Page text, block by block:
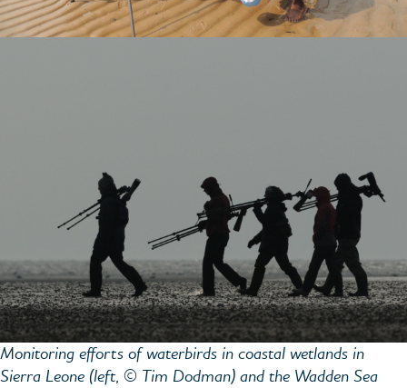
Monitoring efforts of waterbirds in coastal wetlands in
Sierra Leone (left, © Tim Dodman) and the Wadden Sea